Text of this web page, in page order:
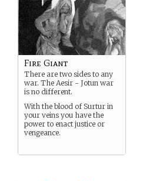
Fire Giant
There are two sides to any
war. The Aesir - Jotun war
is no different.
With the blood of Surtur in
your veins you have the
power to enact justice or
vengeance.